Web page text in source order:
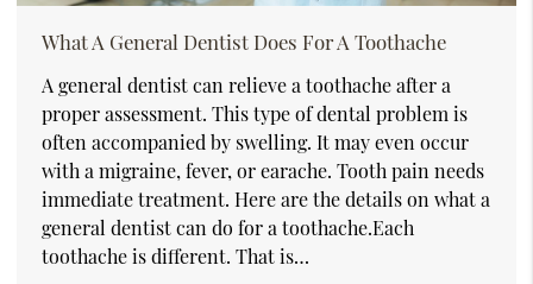
What A General Dentist Does For A Toothache
A general dentist can relieve a toothache after a
proper assessment. This type of dental problem is
often accompanied by swelling. It may even occur
with a migraine, fever, or earache. Tooth pain needs
immediate treatment. Here are the details on what a
general dentist can do for a toothache.Each
toothache is different. That is…